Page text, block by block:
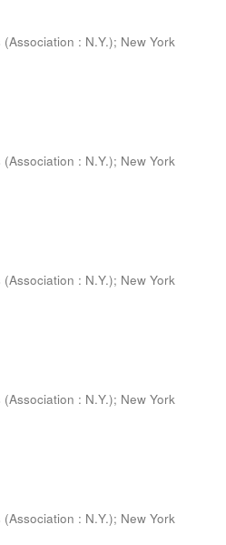
: N.Y.); New York
: N.Y.); New York
: N.Y.); New York
: N.Y.); New York
: N.Y.); New York